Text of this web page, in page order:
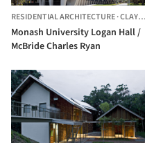
RESIDENTIAL ARCHITECTURE·CLAYTON,
Monash University Logan Hall /
McBride Charles Ryan